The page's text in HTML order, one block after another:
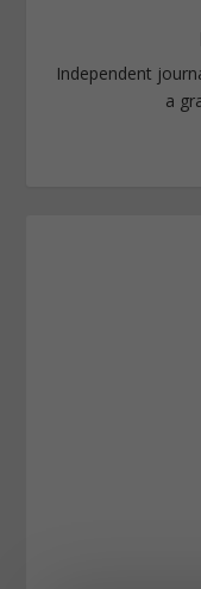
Independent
a